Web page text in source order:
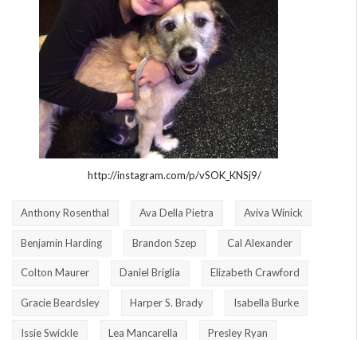
http://instagram.com/p/vSOK_KNSj9/
Anthony Rosenthal Ava Della Pietra Aviva Winick
Benjamin Harding Brandon Szep Cal Alexander
Colton Maurer Daniel Briglia Elizabeth Crawford
Gracie Beardsley Harper S. Brady Isabella Burke
Issie Swickle Lea Mancarella Presley Ryan